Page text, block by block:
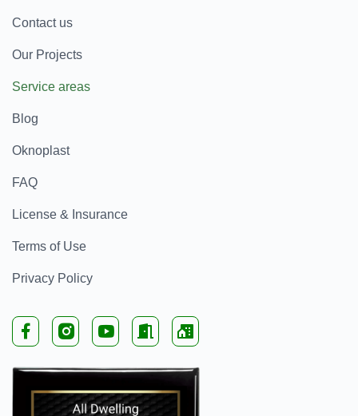
Contact us
Our Projects
Service areas
Blog
Oknoplast
FAQ
License & Insurance
Terms of Use
Privacy Policy